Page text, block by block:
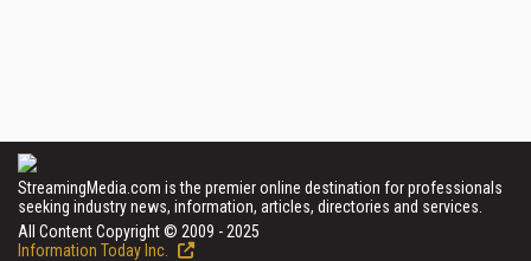
StreamingMedia.com is the premier online destination for professionals
seeking industry news, information, articles, directories and services.
All Content Copyright © 2009 - 2025
Information Today Inc.